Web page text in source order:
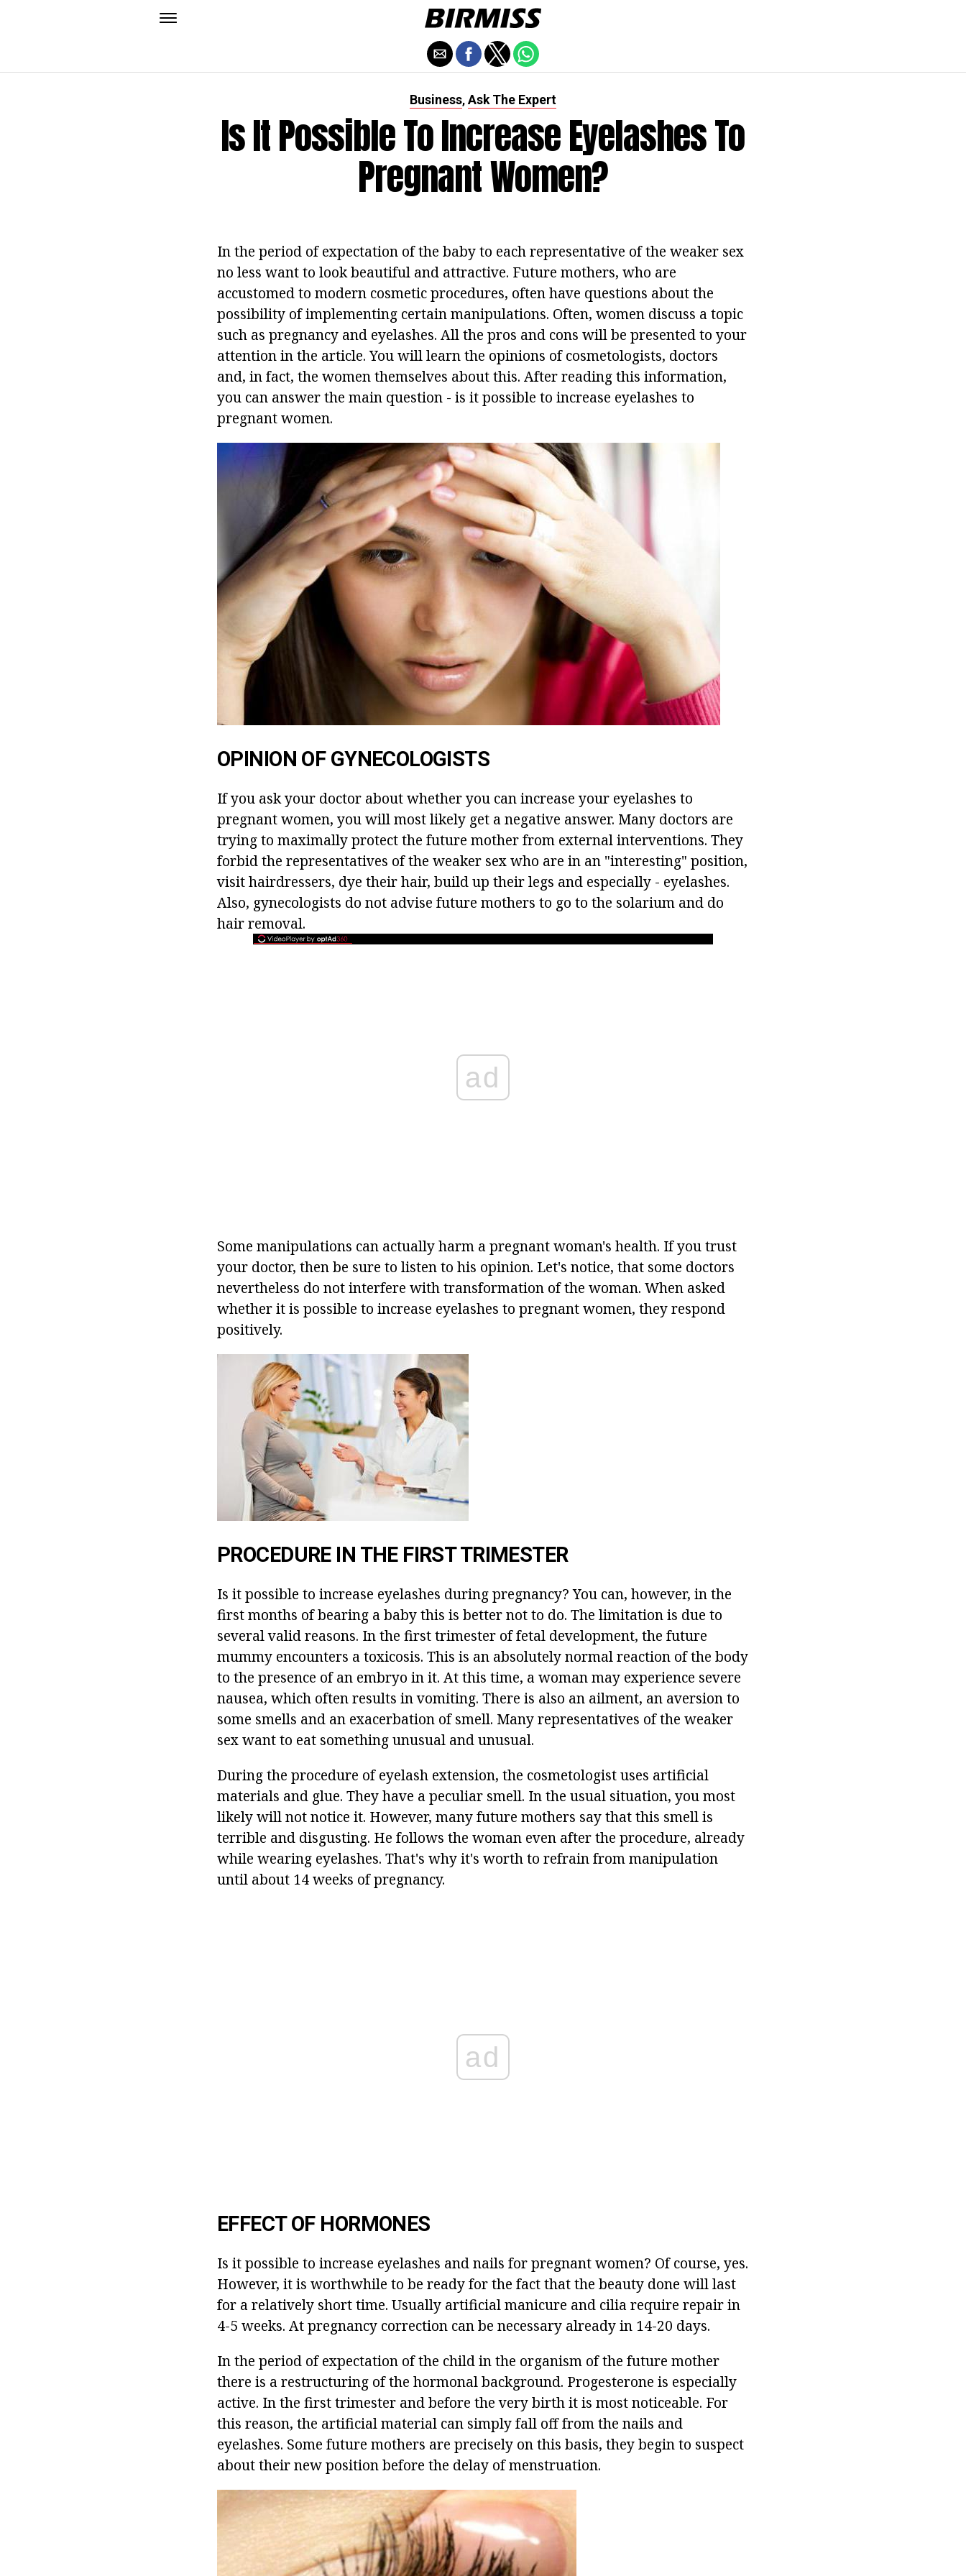
Business, Ask The Expert
Is It Possible To Increase Eyelashes To
Pregnant Women?
In the period of expectation of the baby to each representative of the weaker sex
no less want to look beautiful and attractive. Future mothers, who are
accustomed to modern cosmetic procedures, often have questions about the
possibility of implementing certain manipulations. Often, women discuss a topic
such as pregnancy and eyelashes. All the pros and cons will be presented to your
attention in the article. You will learn the opinions of cosmetologists, doctors
and, in fact, the women themselves about this. After reading this information,
you can answer the main question - is it possible to increase eyelashes to
pregnant women.
OPINION OF GYNECOLOGISTS
If you ask your doctor about whether you can increase your eyelashes to
pregnant women, you will most likely get a negative answer. Many doctors are
trying to maximally protect the future mother from external interventions. They
forbid the representatives of the weaker sex who are in an "interesting" position,
visit hairdressers, dye their hair, build up their legs and especially - eyelashes.
Also, gynecologists do not advise future mothers to go to the solarium and do
hair removal.
ad
Some manipulations can actually harm a pregnant woman's health. If you trust
your doctor, then be sure to listen to his opinion. Let's notice, that some doctors
nevertheless do not interfere with transformation of the woman. When asked
whether it is possible to increase eyelashes to pregnant women, they respond
positively.
PROCEDURE IN THE FIRST TRIMESTER
Is it possible to increase eyelashes during pregnancy? You can, however, in the
first months of bearing a baby this is better not to do. The limitation is due to
several valid reasons. In the first trimester of fetal development, the future
mummy encounters a toxicosis. This is an absolutely normal reaction of the body
to the presence of an embryo in it. At this time, a woman may experience severe
nausea, which often results in vomiting. There is also an ailment, an aversion to
some smells and an exacerbation of smell. Many representatives of the weaker
sex want to eat something unusual and unusual.
During the procedure of eyelash extension, the cosmetologist uses artificial
materials and glue. They have a peculiar smell. In the usual situation, you most
likely will not notice it. However, many future mothers say that this smell is
terrible and disgusting. He follows the woman even after the procedure, already
while wearing eyelashes. That's why it's worth to refrain from manipulation
until about 14 weeks of pregnancy.
ad
EFFECT OF HORMONES
Is it possible to increase eyelashes and nails for pregnant women? Of course, yes.
However, it is worthwhile to be ready for the fact that the beauty done will last
for a relatively short time. Usually artificial manicure and cilia require repair in
4-5 weeks. At pregnancy correction can be necessary already in 14-20 days.
In the period of expectation of the child in the organism of the future mother
there is a restructuring of the hormonal background. Progesterone is especially
active. In the first trimester and before the very birth it is most noticeable. For
this reason, the artificial material can simply fall off from the nails and
eyelashes. Some future mothers are precisely on this basis, they begin to suspect
about their new position before the delay of menstruation.